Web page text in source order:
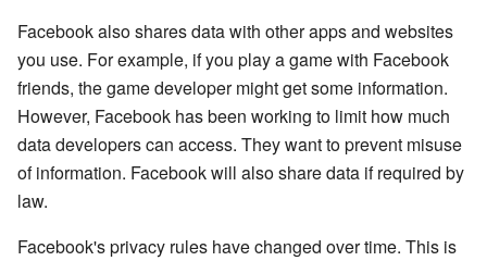
Facebook also shares data with other apps and websites
you use. For example, if you play a game with Facebook
friends, the game developer might get some information.
However, Facebook has been working to limit how much
data developers can access. They want to prevent misuse
of information. Facebook will also share data if required by
law.
Facebook's privacy rules have changed over time. This is